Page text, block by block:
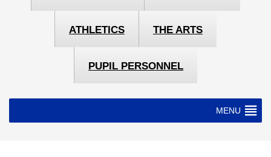
ATHLETICS THE ARTS
PUPIL PERSONNEL
MENU